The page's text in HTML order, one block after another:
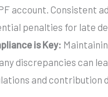
account. Consistent
penalties for late
is Key:
discrepancies can
and contribution